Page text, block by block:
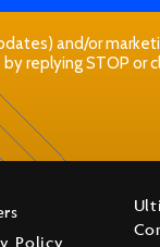
and/or
replying STOP or
Policy